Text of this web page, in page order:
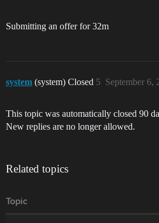
Submitting an offer for 32m
system (system) Closed September 6,
5
This topic was automatically closed 90
New replies are no longer allowed.
Related topics
Topic